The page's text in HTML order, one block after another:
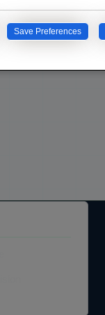
Save Preferences